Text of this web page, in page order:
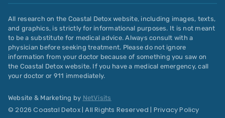
All research on the Coastal Detox website, including images, texts,
and graphics, is strictly for informational purposes. It is not meant
to be a substitute for medical advice. Always consult with a
physician before seeking treatment. Please do not ignore
information from your doctor because of something you saw on
the Coastal Detox website. If you have a medical emergency, call
your doctor or 911 immediately.
Website & Marketing by NetVisits
© 2026 Coastal Detox | All Rights Reserved | Privacy Policy